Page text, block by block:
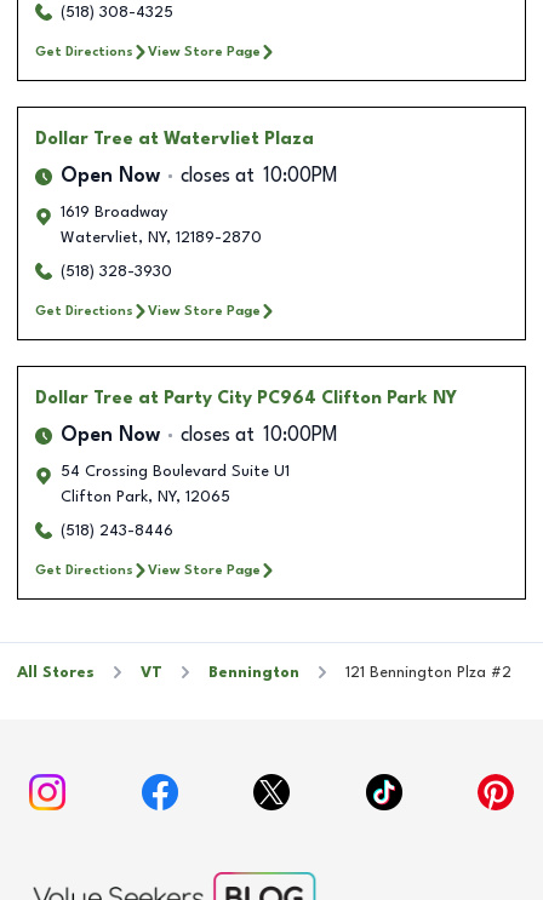
(518) 308-4325
Get Directions View Store Page
Dollar Tree at Watervliet Plaza
Open Now closes at 10:00PM
1619 Broadway
Watervliet, NY, 12189-2870
(518) 328-3930
Get Directions View Store Page
Dollar Tree at Party City PC964 Clifton Park NY
Open Now closes at 10:00PM
54 Crossing Boulevard Suite U1
Clifton Park, NY, 12065
(518) 243-8446
Get Directions View Store Page
All Stores VT Bennington 121 Bennington Plza #2